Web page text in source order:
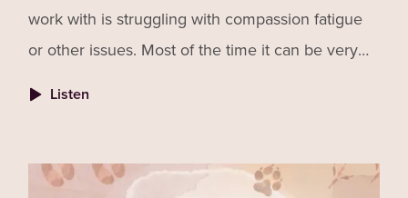
work with is struggling with compassion fatigue
or other issues. Most of the time it can be very
Listen